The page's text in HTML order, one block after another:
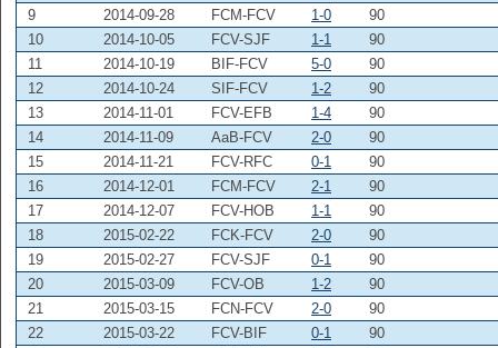
9
2014-09-28 FCM-FCV 1-0
90
10
2014-10-05 FCV-SJF 1-1
90
11
2014-10-19 BIF-FCV 5-0
90
12
2014-10-24 SIF-FCV 1-2
90
13
2014-11-01 FCV-EFB 1-4
90
14
2014-11-09 AaB-FCV 2-0
90
15
2014-11-21 FCV-RFC 0-1
90
16
2014-12-01 FCM-FCV 2-1
90
17
2014-12-07 FCV-HOB 1-1
90
18
2015-02-22 FCK-FCV 2-0
90
19
2015-02-27 FCV-SJF 0-1
90
20
2015-03-09 FCV-OB 1-2
90
21
2015-03-15 FCN-FCV 2-0
90
22
2015-03-22 FCV-BIF 0-1
90